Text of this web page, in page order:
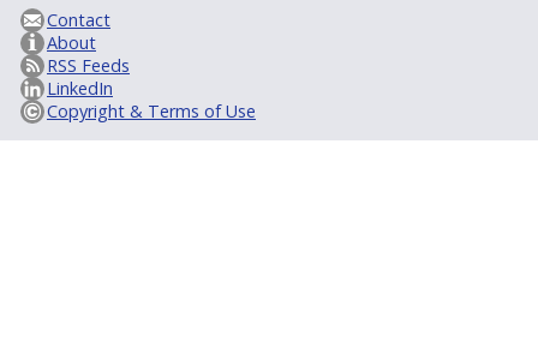
Contact
About
RSS Feeds
LinkedIn
Copyright & Terms of Use